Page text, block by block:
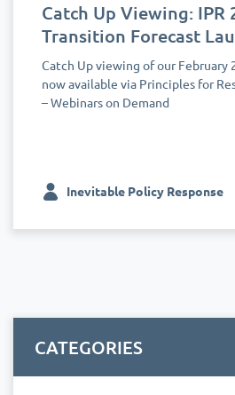
Catch Up Viewing: IPR
Transition Forecast
Catch Up viewing of our February
now available via Principles for
– Webinars on Demand
Inevitable Policy Response
CATEGORIES